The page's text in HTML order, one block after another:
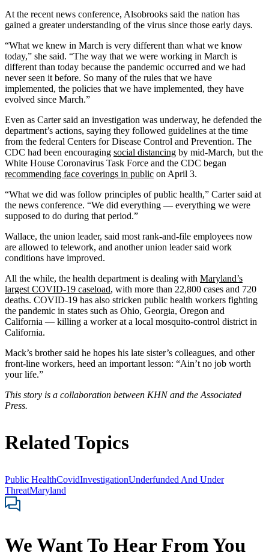
At the recent news conference, Alsobrooks said the nation has
gained a greater understanding of the virus since those early days.
“What we knew in March is very different than what we know
today,” she said. “The way that we were working in March is
different than today because the pandemic occurred and we had
never seen it before. So many of the rules that we have
implemented, the policies that we have implemented, they have
evolved since March.”
Even as Carter said an investigation was underway, he defended the
department’s actions, saying they followed guidelines at the time
from the federal Centers for Disease Control and Prevention. The
CDC had been encouraging social distancing by mid-March, but the
White House Coronavirus Task Force and the CDC began
recommending face coverings in public on April 3.
“What we did was follow principles of public health,” Carter said at
the news conference. “We did everything — everything we were
supposed to do during that period.”
Wallace, the union leader, said most rank-and-file employees now
are allowed to telework, and another union leader said work
conditions have improved.
All the while, the health department is dealing with Maryland’s
largest COVID-19 caseload, with more than 22,800 cases and 720
deaths. COVID-19 has also stricken public health workers fighting
the pandemic in states such as Ohio, Georgia, Oregon and
California — killing a worker at a local mosquito-control district in
California.
Mack’s brother said he hopes his late sister’s colleagues, and other
front-line workers, heed an important lesson: “Ain’t no job worth
your life.”
This story is a collaboration between KHN and the Associated
Press.
Related Topics
Public HealthCovidInvestigationUnderfunded And Under
ThreatMaryland
We Want To Hear From You